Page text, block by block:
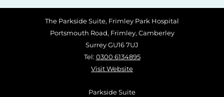
The Parkside Suite, Frimley Park Hospital
Portsmouth Road, Frimley, Camberley
Surrey GU16 7UJ
Tel: 0300 6134895
Visit Website
Parkside Suite